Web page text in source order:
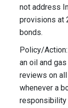
not address
provisions at
bonds.
Policy/
an oil and
reviews on
whenever a
responsibility